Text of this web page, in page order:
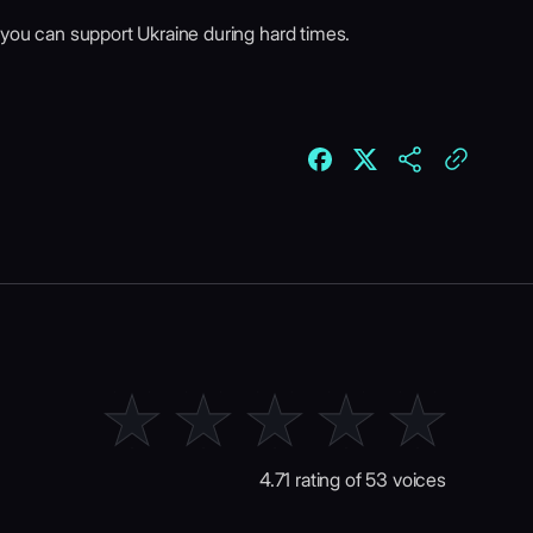
can support Ukraine during hard times.
4.71 rating of 53 voices